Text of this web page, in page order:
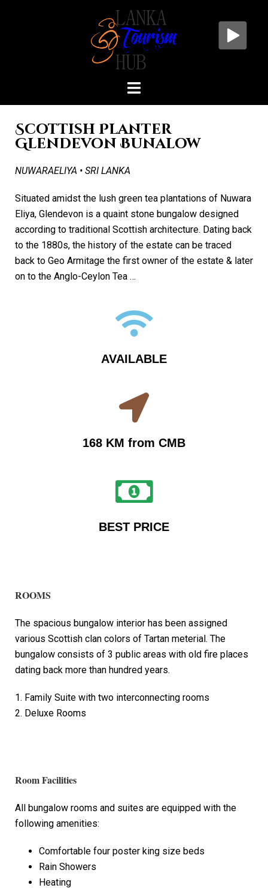
Scottish Planter
Glendevon Bunalow
NUWARAELIYA • SRI LANKA
Situated amidst the lush green tea plantations of Nuwara
Eliya, Glendevon is a quaint stone bungalow designed
according to traditional Scottish architecture. Dating back
to the 1880s, the history of the estate can be traced
back to Geo Armitage the first owner of the estate & later
on to the Anglo-Ceylon Tea …
AVAILABLE
168 KM from CMB
BEST PRICE
ROOMS
The spacious bungalow interior has been assigned
various Scottish clan colors of Tartan meterial. The
bungalow consists of 3 public areas with old fire places
dating back more than hundred years.
1. Family Suite with two interconnecting rooms
2. Deluxe Rooms
Room Facilities
All bungalow rooms and suites are equipped with the
following amenities:
Comfortable four poster king size beds
Rain Showers
Heating